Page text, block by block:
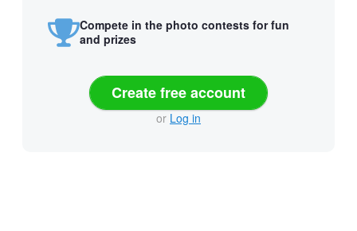
Compete in the photo contests for fun
and prizes
Create free account
or Log in